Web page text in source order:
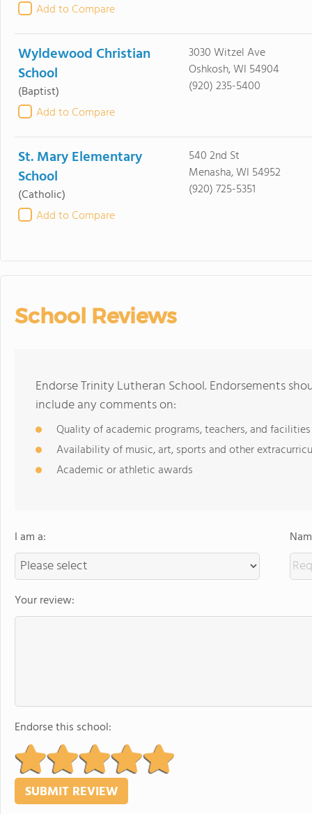
Add to Compare
Wyldewood Christian
School
(Baptist)
Add to Compare
3030 Witzel Ave
Oshkosh, WI 54904
(920) 235-5400
St. Mary Elementary
School
(Catholic)
Add to Compare
540 2nd St
Menasha, WI 54952
(920) 725-5351
School Reviews
Endorse Trinity Lutheran School. Endorsements
include any comments on:
Quality of academic programs, teachers, and facilities
Availability of music, art, sports and other
Academic or athletic awards
I am a:
Your review:
Endorse this school: